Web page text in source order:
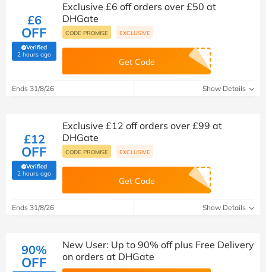
£6
OFF
Verified
2 hours ago(verified by Savoo deals team)
Exclusive £6 off orders over £50 at
DHGate
CODE PROMISE EXCLUSIVE
Get Code
Ends 31/8/26 Show Details
£12
OFF
Verified
2 hours ago(verified by Savoo deals team)
Exclusive £12 off orders over £99 at
DHGate
CODE PROMISE EXCLUSIVE
Get Code
Ends 31/8/26 Show Details
90%
OFF
New User: Up to 90% off plus Free Delivery
on orders at DHGate